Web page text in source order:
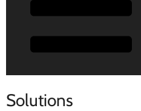
Solutions